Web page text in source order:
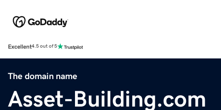
Excellent4.5 out of 5
The domain name
Asset-Building.com